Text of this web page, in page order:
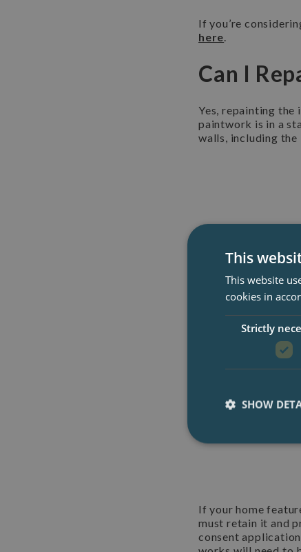
If you’re
here
Can I
Yes, repainting
paintwork is in a
walls, including the
If your home
must retain it and
consent
This
This website
cookies in
Strictly
SHOW